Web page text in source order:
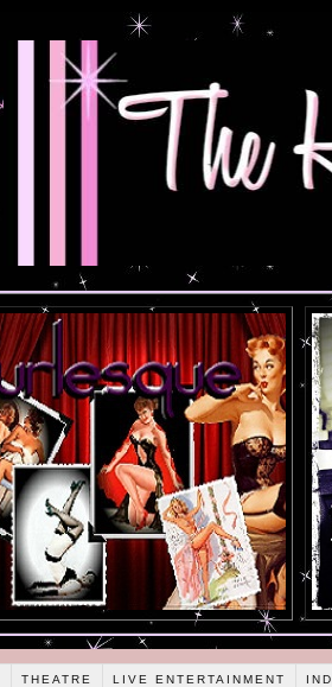
THEATRE LIVE ENTERTAINMENT